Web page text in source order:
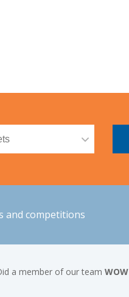
and competitions
a member of our teamWOW